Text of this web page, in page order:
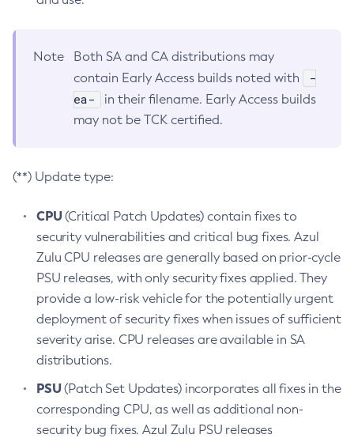
Note
Both SA and CA distributions may
contain Early Access builds noted with
-
ea-
in their filename. Early Access builds
may not be TCK certified.
(**) Update type:
CPU(Critical Patch Updates) contain fixes to
security vulnerabilities and critical bug fixes. Azul
Zulu CPU releases are generally based on prior-cycle
PSU releases, with only security fixes applied. They
provide a low-risk vehicle for the potentially urgent
deployment of security fixes when issues of sufficient
severity arise. CPU releases are available in SA
distributions.
PSU(Patch Set Updates) incorporates all fixes in the
corresponding CPU, as well as additional non-
security bug fixes. Azul Zulu PSU releases